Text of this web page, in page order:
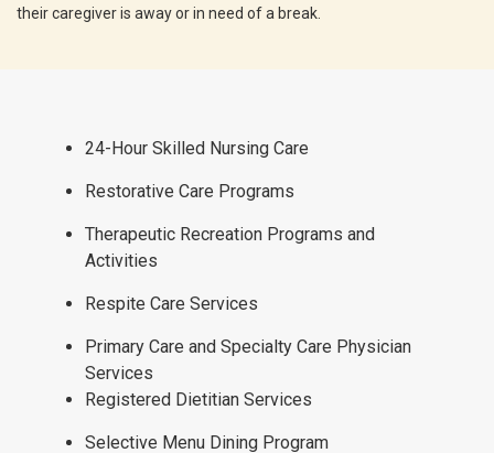
their caregiver is away or in need of a break.
24-Hour Skilled Nursing Care
Restorative Care Programs
Therapeutic Recreation Programs and
Activities
Respite Care Services
Primary Care and Specialty Care Physician
Services
Registered Dietitian Services
Selective Menu Dining Program